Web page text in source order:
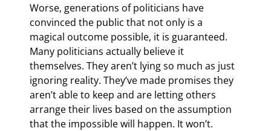
Worse, generations of politicians have
convinced the public that not only is a
magical outcome possible, it is guaranteed.
Many politicians actually believe it
themselves. They aren’t lying so much as just
ignoring reality. They’ve made promises they
aren’t able to keep and are letting others
arrange their lives based on the assumption
that the impossible will happen. It won’t.